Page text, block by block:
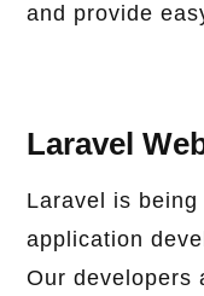
and provide
Laravel
Laravel is
application
Our developers